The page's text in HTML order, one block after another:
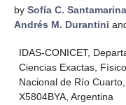
by Sofía C. Santamarina
Andrés M. Durantini
IDAS-CONICET,
Ciencias Exactas,
Nacional de Río
X5804BYA, Argentina